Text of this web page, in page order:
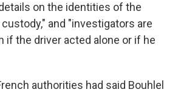
on the identities of the
and "investigators are
if the driver acted alone or if he
authorities had said Bouhlel